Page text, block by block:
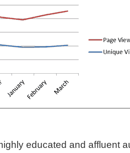
educated and affluent